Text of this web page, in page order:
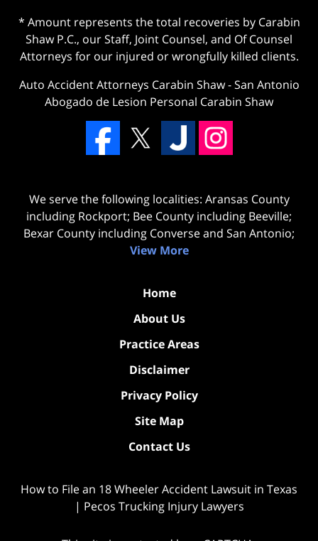
* Amount represents the total recoveries by Carabin
Shaw P.C., our Staff, Joint Counsel, and Of Counsel
Attorneys for our injured or wrongfully killed clients.
Auto Accident Attorneys Carabin Shaw-San Antonio
Abogado de Lesion Personal Carabin Shaw
We serve the following localities: Aransas County
including Rockport; Bee County including Beeville;
Bexar County including Converse and San Antonio;
View More
Home
About Us
Practice Areas
Disclaimer
Privacy Policy
Site Map
Contact Us
How to File an 18 Wheeler Accident Lawsuit in Texas
| Pecos Trucking Injury Lawyers